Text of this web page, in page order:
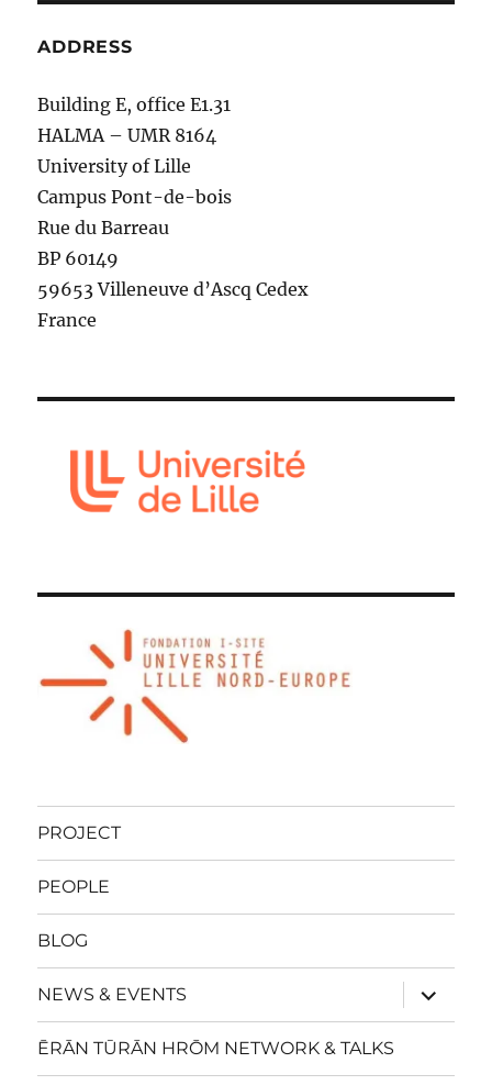
ADDRESS
Building E, office E1.31
HALMA – UMR 8164
University of Lille
Campus Pont-de-bois
Rue du Barreau
BP 60149
59653 Villeneuve d’Ascq Cedex
France
PROJECT
PEOPLE
BLOG
NEWS & EVENTS
expand
child
menu
ĒRĀN TŪRĀN HRŌM NETWORK & TALKS